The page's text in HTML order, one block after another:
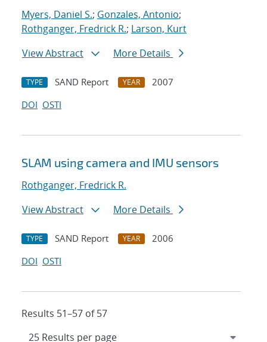
Myers, Daniel S.; Gonzales, Antonio;
Rothganger, Fredrick R.; Larson, Kurt
View Abstract
More Details
TYPE SAND Report YEAR
2007
DOI OSTI
SLAM using camera and IMU sensors
Rothganger, Fredrick R.
View Abstract
More Details
TYPE SAND Report YEAR
2006
DOI OSTI
Results 51–57 of 57